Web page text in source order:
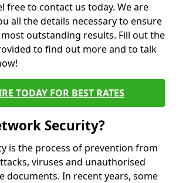
free to contact us today. We are
all the details necessary to ensure
outstanding results. Fill out the
to find out more and to talk
TODAY FOR BEST RATES
Security?
is the process of prevention from
viruses and unauthorised
documents. In recent years, some